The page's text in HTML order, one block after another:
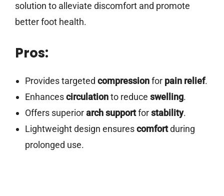
solution to alleviate discomfort and promote
better foot health.
Pros:
Provides targeted compressionfor pain relief.
Enhancescirculationto reduce swelling.
Offers superiorarch supportforstability.
Lightweight design ensurescomfortduring
prolonged use.